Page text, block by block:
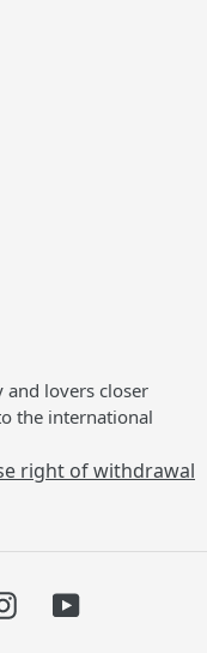
lovers closer
the international
right of withdrawal
InstagramYouTube